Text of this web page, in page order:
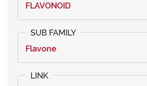
FLAVONOID
Flavone